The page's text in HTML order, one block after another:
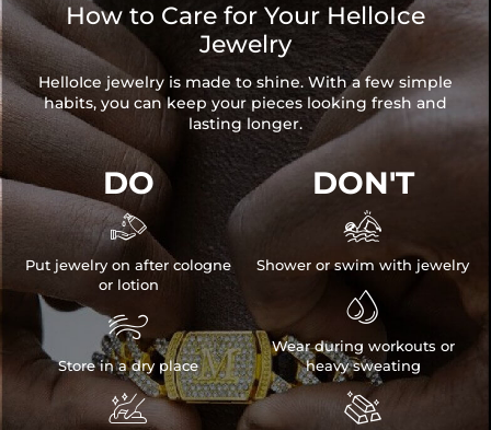
How to Care for Your HelloIce
Jewelry
HelloIce jewelry is made to shine. With a few simple
habits, you can keep your pieces looking fresh and
lasting longer.
DO

Put jewelry on after cologne
or lotion

Store in a dry place

DON'T

Shower or swim with jewelry

Wear during workouts or
heavy sweating
